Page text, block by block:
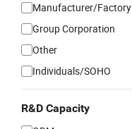
Manufacturer/Factory
Group Corporation
Other
Individuals/SOHO
R&D Capacity